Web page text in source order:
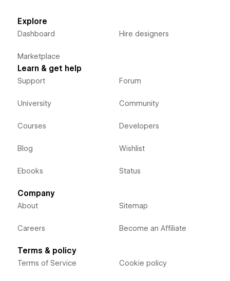
Explore
Dashboard
Marketplace
Hire designers
Learn & get help
Support
University
Courses
Blog
Ebooks
Forum
Community
Developers
Wishlist
Status
Company
About
Careers
Sitemap
Become an Affiliate
Terms & policy
Terms of Service Cookie policy